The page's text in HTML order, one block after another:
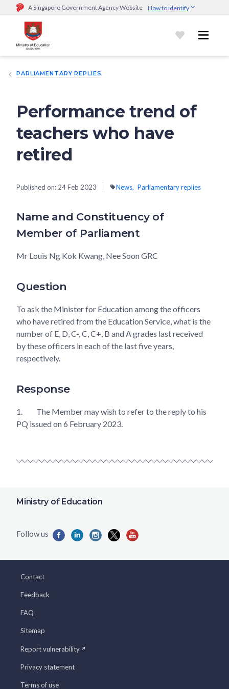
A Singapore Government Agency Website How to identify
Official website links end with .gov.sg
Government agencies communicate via
go.gov.sg/open).Trusted websites
sensitive information only on official, secure websites.
PARLIAMENTARY REPLIES
Performance trend of
teachers who have
retired
Published on: 24 Feb 2023 News Parliamentary replies
Name and Constituency of
Member of Parliament
Mr Louis Ng Kok Kwang, Nee Soon GRC
Question
To ask the Minister for Education among the officers
who have retired from the Education Service, what is the
number of E, D, C-, C, C+, B and A grades last received
by these officers in each of the last five years,
respectively.
Response
1.
The Member may wish to refer to the reply to his
PQ issued on 6 February 2023.
Ministry of Education
Contact
Feedback
FAQ
Sitemap
Report vulnerability
Privacy statement
Terms of use